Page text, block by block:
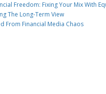
Freedom: Fixing Your Mix With
The Long-Term View
From Financial Media Chaos